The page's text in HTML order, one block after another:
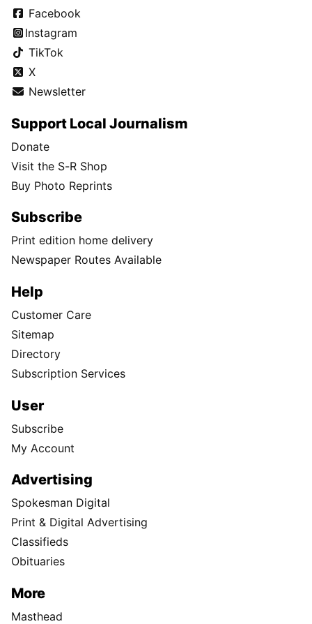
Facebook
Instagram
TikTok
X
Newsletter
Support Local Journalism
Donate
Visit the S-R Shop
Buy Photo Reprints
Subscribe
Print edition home delivery
Newspaper Routes Available
Help
Customer Care
Sitemap
Directory
Subscription Services
User
Subscribe
My Account
Advertising
Spokesman Digital
Print & Digital Advertising
Classifieds
Obituaries
More
Masthead